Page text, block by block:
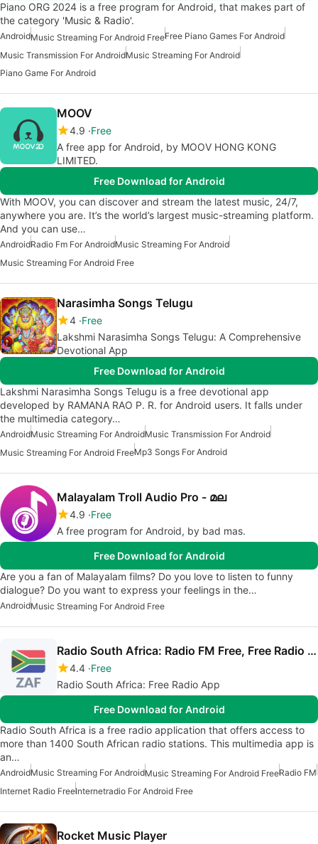
Piano ORG 2024 is a free program for Android, that makes part of
the category 'Music & Radio'.
AndroidMusic Streaming For Android FreeFree Piano Games For Android
Music Transmission For AndroidMusic Streaming For Android
Piano Game For Android
MOOV
4.9 Free
A free app for Android, by MOOV HONG KONG
LIMITED.
Free Download for Android
With MOOV, you can discover and stream the latest music, 24/7,
anywhere you are. It’s the world’s largest music-streaming platform.
And you can use…
AndroidRadio Fm For AndroidMusic Streaming For Android
Music Streaming For Android Free
Narasimha Songs Telugu
4 Free
Lakshmi Narasimha Songs Telugu: A Comprehensive
Devotional App
Free Download for Android
Lakshmi Narasimha Songs Telugu is a free devotional app
developed by RAMANA RAO P. R. for Android users. It falls under
the multimedia category…
AndroidMusic Streaming For AndroidMusic Transmission For Android
Music Streaming For Android FreeMp3 Songs For Android
Malayalam Troll Audio Pro - മല
4.9 Free
A free program for Android, by bad mas.
Free Download for Android
Are you a fan of Malayalam films? Do you love to listen to funny
dialogue? Do you want to express your feelings in the…
AndroidMusic Streaming For Android Free
Radio South Africa: Radio FM Free, Free Radio App
4.4 Free
Radio South Africa: Free Radio App
Free Download for Android
Radio South Africa is a free radio application that offers access to
more than 1400 South African radio stations. This multimedia app is
an…
AndroidMusic Streaming For AndroidMusic Streaming For Android FreeRadio FM
Internet Radio FreeInternetradio For Android Free
Rocket Music Player